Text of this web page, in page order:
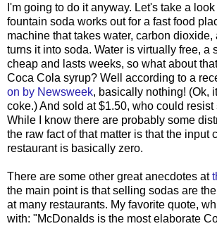
I'm going to do it anyway. Let's take a
fountain soda works out for a fast food
machine that takes water, carbon dioxide,
turns it into soda. Water is virtually free, a
cheap and lasts weeks, so what about
Coca Cola syrup? Well according to a
on by Newsweek, basically nothing! (Ok,
coke.) And sold at $1.50, who could
While I know there are probably some
the raw fact of that matter is that the input
restaurant is basically zero.
There are some other great anecdotes at
the main point is that selling sodas are
at many restaurants. My favorite quote,
with: "McDonalds is the most elaborate